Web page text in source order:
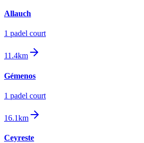
Allauch
1 padel court
11.4km
Gémenos
1 padel court
16.1km
Ceyreste